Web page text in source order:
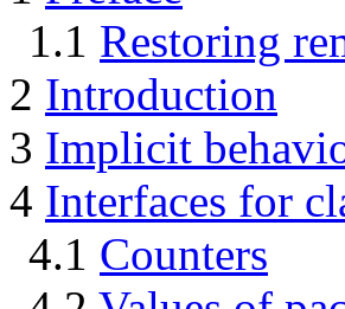
1.1 Restoring
2 Introduction
3 Implicit
4 Interfaces for
4.1 Counters